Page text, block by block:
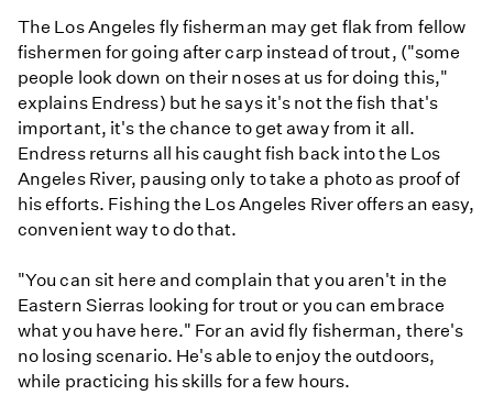
The Los Angeles fly fisherman may get flak from fellow
fishermen for going after carp instead of trout, ("some
people look down on their noses at us for doing this,"
explains Endress) but he says it's not the fish that's
important, it's the chance to get away from it all.
Endress returns all his caught fish back into the Los
Angeles River, pausing only to take a photo as proof of
his efforts. Fishing the Los Angeles River offers an easy,
convenient way to do that.
"You can sit here and complain that you aren't in the
Eastern Sierras looking for trout or you can embrace
what you have here." For an avid fly fisherman, there's
no losing scenario. He's able to enjoy the outdoors,
while practicing his skills for a few hours.